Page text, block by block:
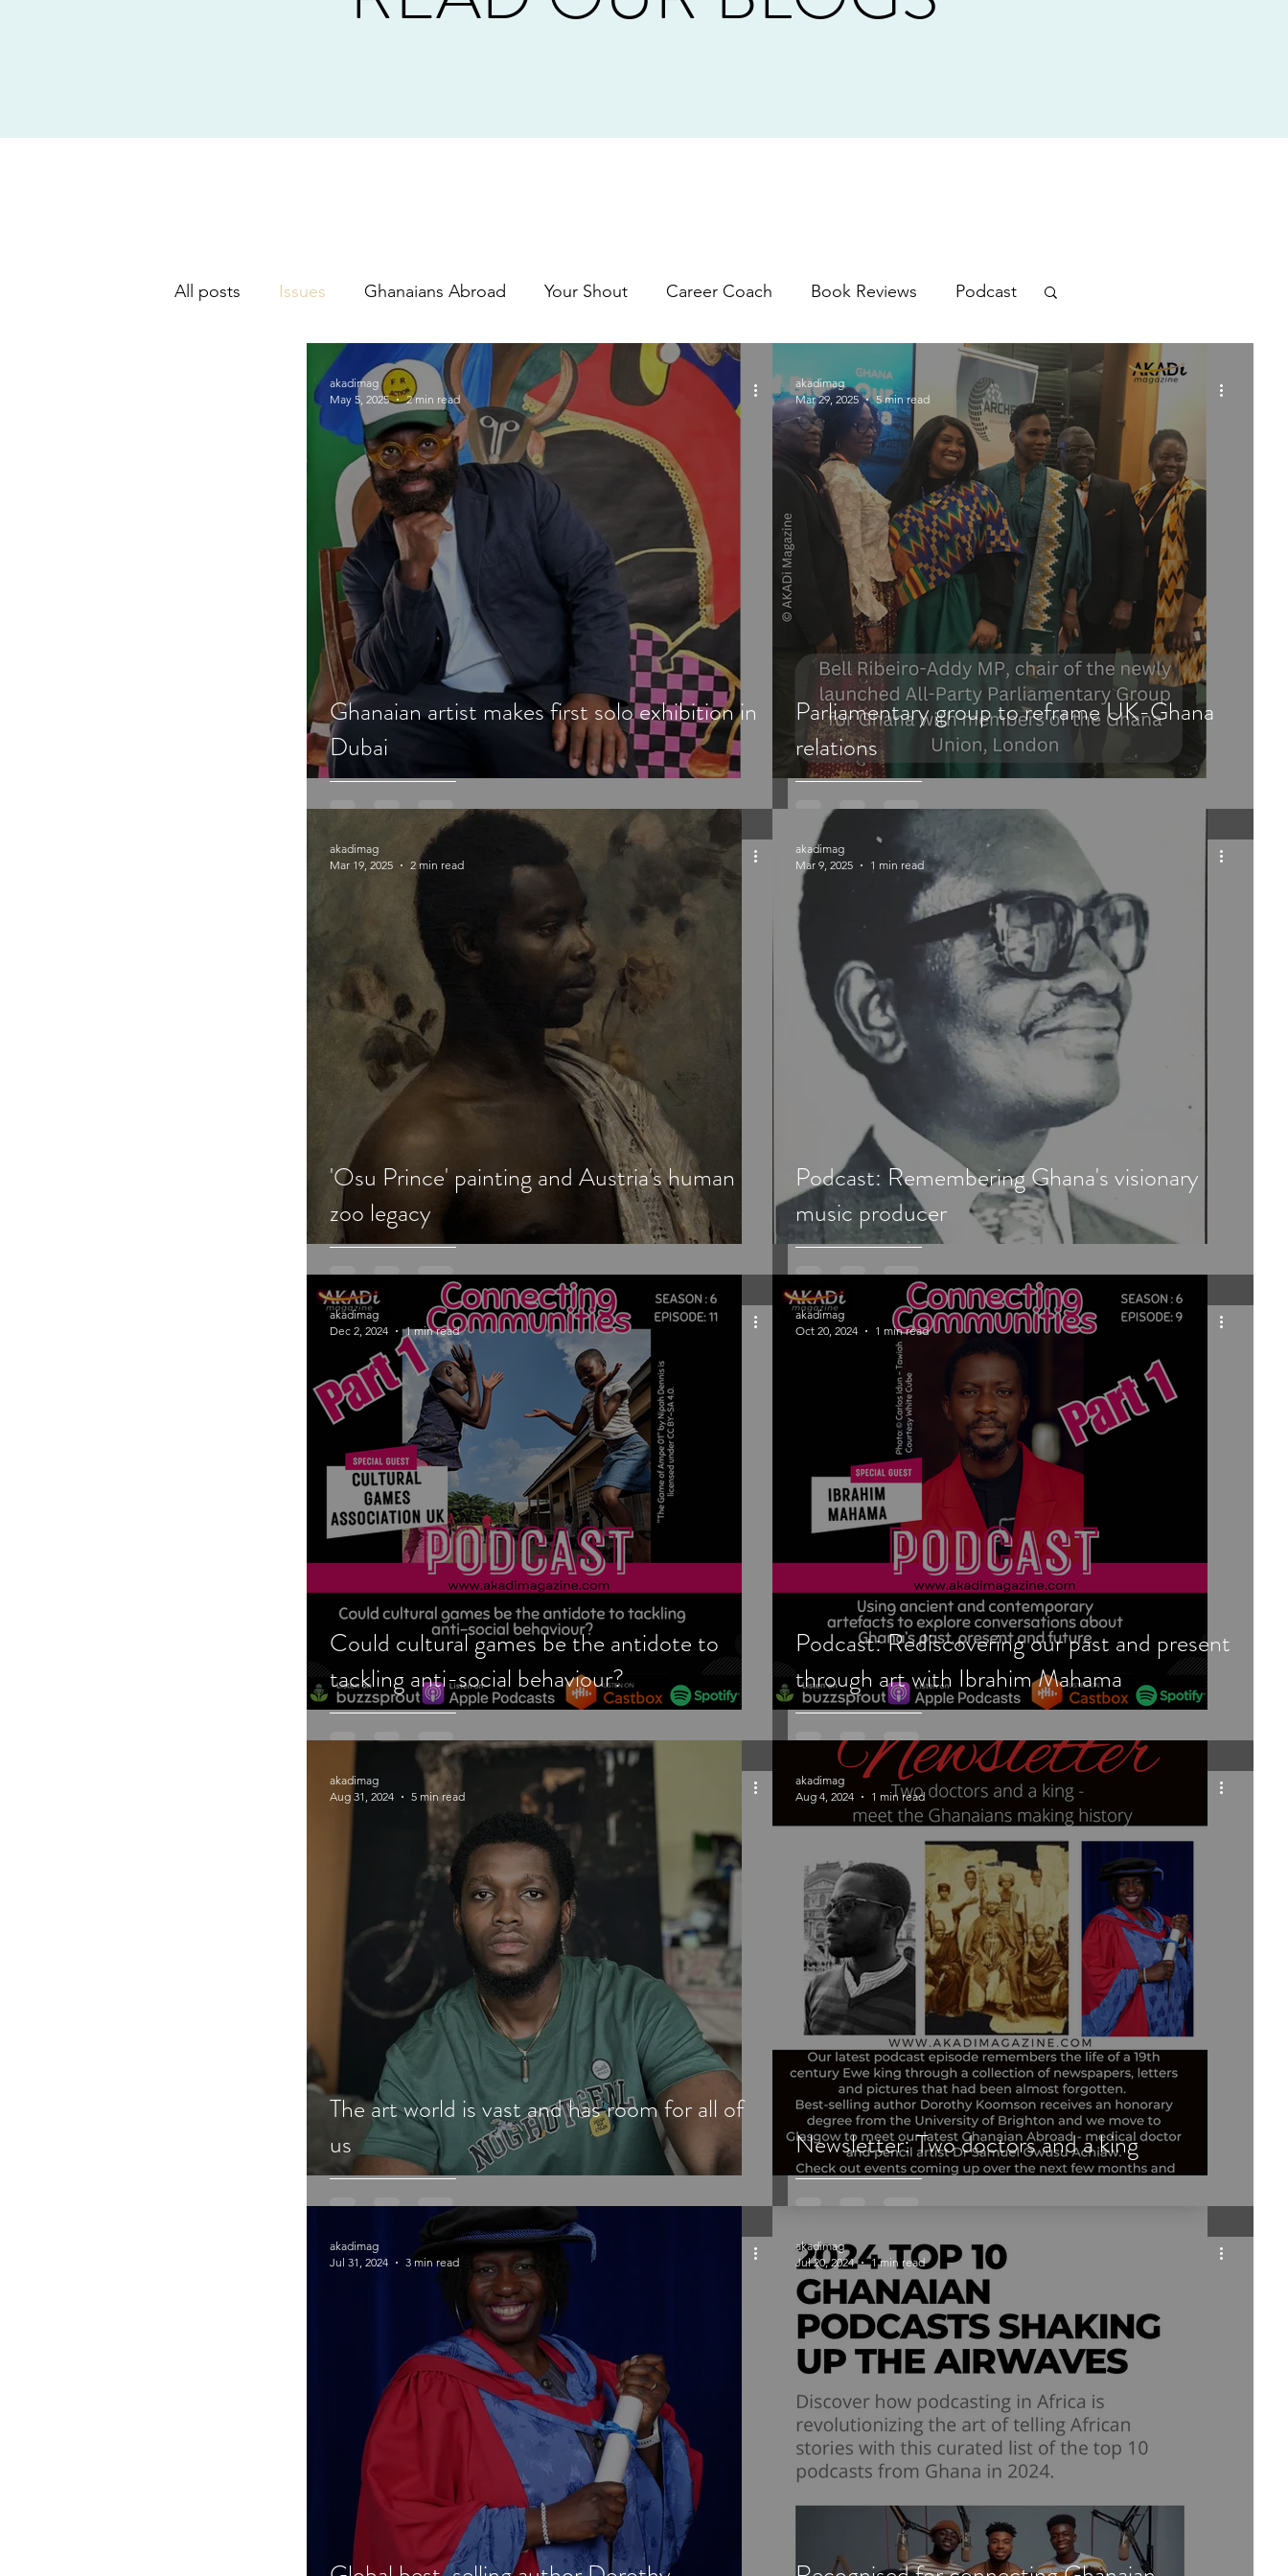
All posts Issues Ghanaians Abroad Your Shout Career Coach Book Reviews Podcast
akadimag
May 5, 2025
2 min read
Ghanaian artist makes first solo exhibition in
Dubai
akadimag
Mar 29, 2025
5 min read
Parliamentary group to reframe UK-Ghana
relations
akadimag
Mar 19, 2025
2 min read
'Osu Prince' painting and Austria's human
zoo legacy
akadimag
Mar 9, 2025
1 min read
Podcast: Remembering Ghana's visionary
music producer
akadimag
Dec 2, 2024
1 min read
Could cultural games be the antidote to
tackling anti-social behaviour?
akadimag
Oct 20, 2024
1 min read
Podcast: Rediscovering our past and present
through art with Ibrahim Mahama
akadimag
Aug 31, 2024
5 min read
The art world is vast and has room for all of
us
akadimag
Aug 4, 2024
1 min read
Newsletter: Two doctors and a king
akadimag
Jul 31, 2024
3 min read
akadimag
Jul 20, 2024
1 min read